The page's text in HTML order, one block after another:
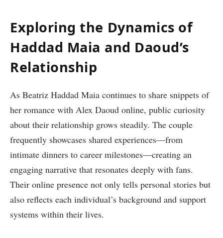
Exploring the Dynamics of
Haddad Maia ⁣and Daoud’s
Relationship
As Beatriz Haddad‍ Maia continues to share snippets of
her romance with Alex Daoud online, public curiosity
about their relationship grows steadily. The couple
frequently showcases shared experiences—from
intimate dinners to career milestones—creating an
engaging narrative that resonates ⁤deeply with fans.
Their online presence not only tells personal stories but
also reflects each individual’s background‍ and⁣ support
systems within their lives.